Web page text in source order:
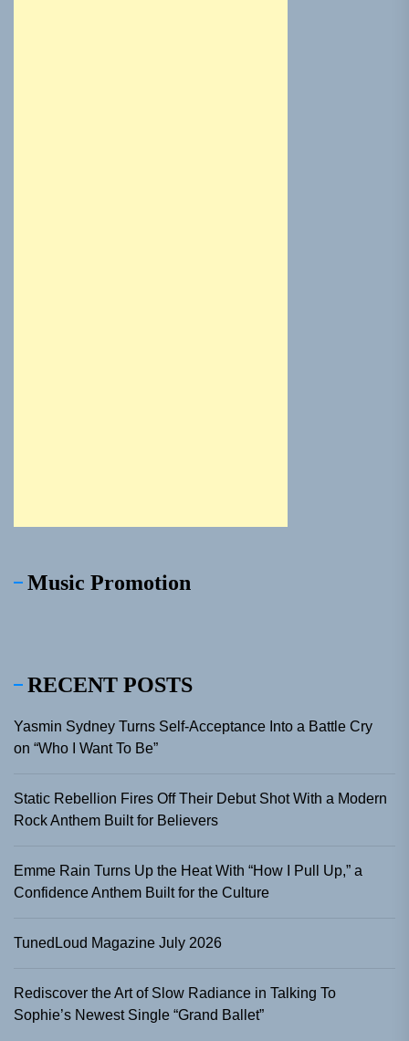
Music Promotion
RECENT POSTS
Yasmin Sydney Turns Self-Acceptance Into a Battle Cry
on “Who I Want To Be”
Static Rebellion Fires Off Their Debut Shot With a Modern
Rock Anthem Built for Believers
Emme Rain Turns Up the Heat With “How I Pull Up,” a
Confidence Anthem Built for the Culture
TunedLoud Magazine July 2026
Rediscover the Art of Slow Radiance in Talking To
Sophie’s Newest Single “Grand Ballet”